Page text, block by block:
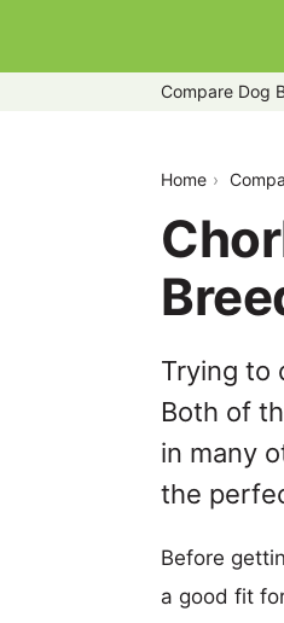
Compare Dog
Home
Trying to
Both of
in many
the
Before
a good fit